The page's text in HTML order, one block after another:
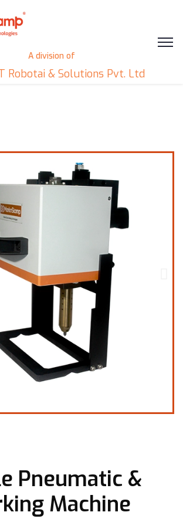
A division of
Robotai & Solutions Pvt. Ltd
Pneumatic &
Machine